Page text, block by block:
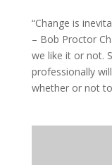
“Change is
– Bob Proctor
we like it or not.
professionally
whether or not